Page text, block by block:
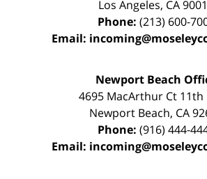
Los Angeles, CA
Phone: (213) 600-
Email:
Newport Beach
4695 MacArthur Ct 11th
Newport Beach, CA
Phone: (916) 444-
Email: